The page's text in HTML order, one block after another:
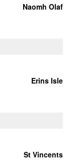
Naomh Olaf
Erins Isle
St Vincents